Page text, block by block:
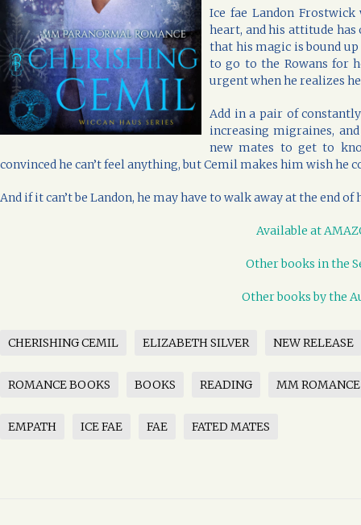
Ice fae Landon
heart, and his attitude
that his magic is bound
to go to the Rowans for
urgent when he realizes
Add in a pair of
increasing migraines,
new mates to get to
convinced he can’t feel anything, but Cemil makes him wish he
And if it can’t be Landon, he may have to walk away at the end of
Available at
Other books in the
Other books by the
CHERISHING CEMIL ELIZABETH SILVER NEW RELEASE
ROMANCE BOOKS BOOKS READING MM ROMANCE
EMPATH ICE FAE FAE FATED MATES